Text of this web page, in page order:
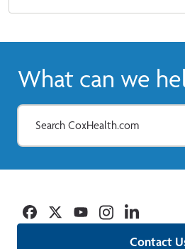
What can we
Contact
Facebook
TwitterYouTubeInstagramLinkedin